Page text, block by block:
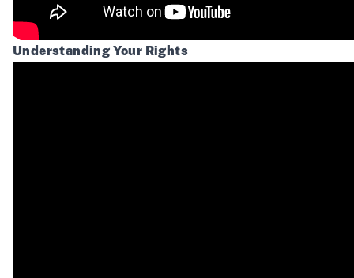
Understanding Your Rights